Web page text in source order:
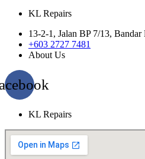
KL Repairs
13-2-1, Jalan BP 7/13,
+603 2727 7481
About Us
KL Repairs